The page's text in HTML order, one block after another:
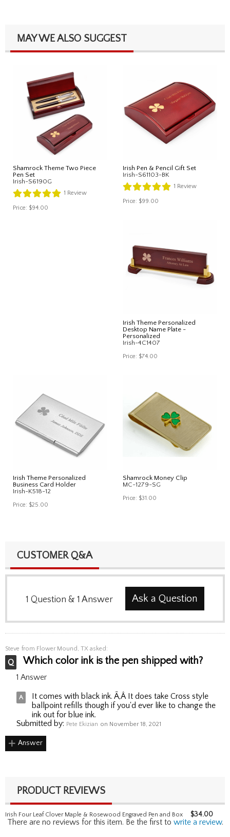
MAY WE ALSO SUGGEST
Shamrock Theme Two Piece
Pen Set
Irish-S6190G
1 Review
Price: $94.00
Irish Pen & Pencil Gift Set
Irish-S61103-BK
1 Review
Price: $99.00
Irish Theme Personalized
Desktop Name Plate -
Personalized
Irish-4C1407
Price: $74.00
Irish Theme Personalized
Business Card Holder
Irish-K518-12
Price: $25.00
Shamrock Money Clip
MC-1279-SG
Price: $31.00
CUSTOMER Q&A
1 Question & 1 Answer Ask a Question
Steve from Flower Mound, TX asked:
Which color ink is the pen shipped with?
1 Answer
It comes with black ink. Ã‚Â It does take Cross style
ballpoint refills though if you'd ever like to change the
ink out for blue ink.
Submitted by: Pete Ekizian on November 18, 2021
Answer
PRODUCT REVIEWS
Irish Four Leaf Clover Maple & Rosewood Engraved Pen and Box $34.00
There are no reviews for this item. Be the first to write a review.